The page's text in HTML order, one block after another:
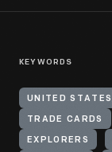
KEYWORDS
UNITED
TRADE CARDS
EXPLORERS